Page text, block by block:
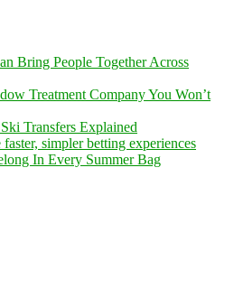
Bring People Together Across
Treatment Company You Won’t
Transfers Explained
simpler betting experiences
In Every Summer Bag